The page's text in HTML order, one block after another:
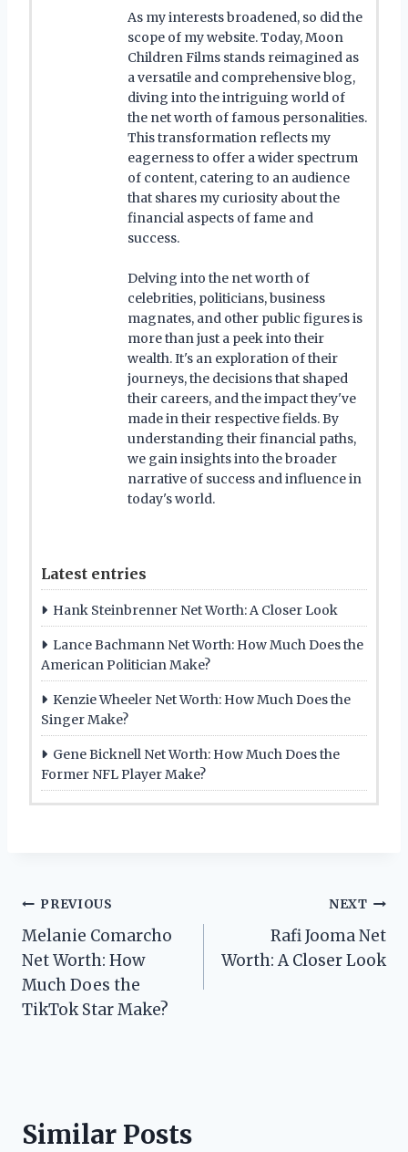
As my interests broadened, so did the
scope of my website. Today, Moon
Children Films stands reimagined as
a versatile and comprehensive blog,
diving into the intriguing world of
the net worth of famous personalities.
This transformation reflects my
eagerness to offer a wider spectrum
of content, catering to an audience
that shares my curiosity about the
financial aspects of fame and
success.
Delving into the net worth of
celebrities, politicians, business
magnates, and other public figures is
more than just a peek into their
wealth. It's an exploration of their
journeys, the decisions that shaped
their careers, and the impact they've
made in their respective fields. By
understanding their financial paths,
we gain insights into the broader
narrative of success and influence in
today's world.
Latest entries
Hank Steinbrenner Net Worth: A Closer Look
Lance Bachmann Net Worth: How Much Does the
American Politician Make?
Kenzie Wheeler Net Worth: How Much Does the
Singer Make?
Gene Bicknell Net Worth: How Much Does the
Former NFL Player Make?
Post
navigation
PREVIOUS
Melanie Comarcho
Net Worth: How
Much Does the
TikTok Star Make?
NEXT
Rafi Jooma Net
Worth: A Closer Look
Similar Posts